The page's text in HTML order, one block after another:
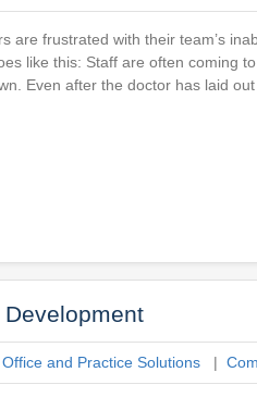
are frustrated with their team’s
like this: Staff are often coming
Even after the doctor has laid
Office and Practice Solutions |